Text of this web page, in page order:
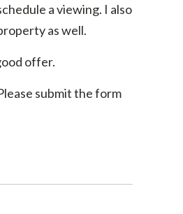
a viewing. I also
as well.
offer.
submit the form